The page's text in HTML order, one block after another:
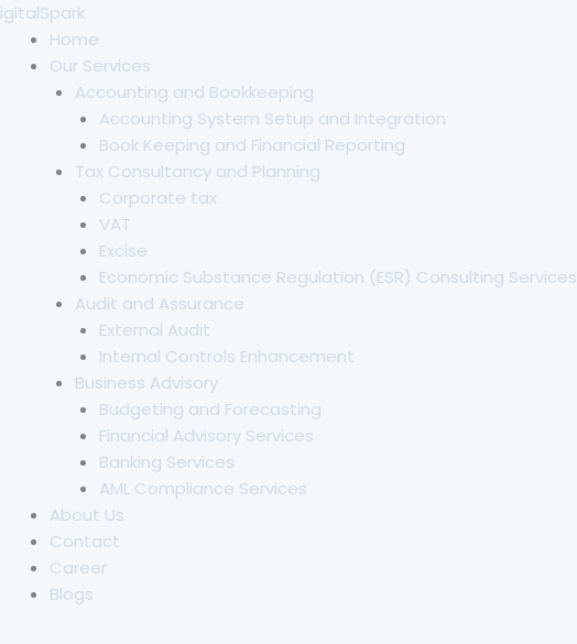
Skip
content
igitalSpark
Home
Our Services
Accounting and Bookkeeping
Accounting System Setup and Integration
Book Keeping and Financial Reporting
Tax Consultancy and Planning
Corporate tax
VAT
Excise
Economic Substance Regulation (ESR) Consulting Services
Audit and Assurance
External Audit
Internal Controls Enhancement
Business Advisory
Budgeting and Forecasting
Financial Advisory Services
Banking Services
AML Compliance Services
About Us
Contact
Career
Blogs